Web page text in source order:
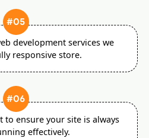
#05
development services we
responsive store.
#06
to ensure your site is always
effectively.